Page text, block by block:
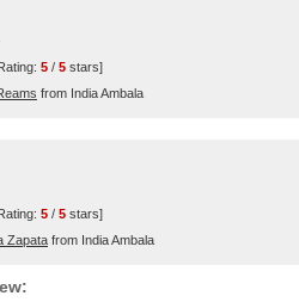
5 / 5 stars]
from India Ambala
5 / 5 stars]
Zapata from India Ambala